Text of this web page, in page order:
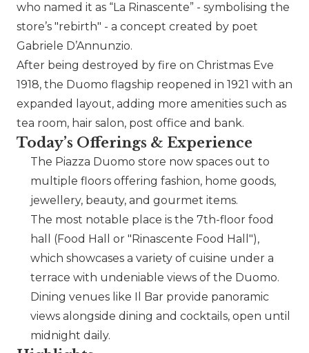
who named it as “La Rinascente” - symbolising the
store’s rebirth
- a concept created by poet
Gabriele D’Annunzio.
After being destroyed by fire on Christmas Eve
1918, the Duomo flagship reopened in 1921 with an
expanded layout, adding more amenities such as
tea room, hair salon, post office and bank.
Today’s Offerings & Experience
The Piazza Duomo store now spaces out to
multiple floors offering fashion, home goods,
jewellery, beauty, and gourmet items.
The most notable place is the 7th-floor food
hall (Food Hall or Rinascente Food Hall
),
which showcases a variety of cuisine under a
terrace with undeniable views of the Duomo.
Dining venues like Il Bar provide panoramic
views alongside dining and cocktails, open until
midnight daily.